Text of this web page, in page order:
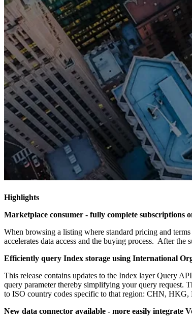
Highlights
Marketplace consumer - fully complete subscriptions
When browsing a listing where standard pricing and
accelerates data access and the buying process. After
Efficiently query Index storage using International
This release contains updates to the Index layer Query
query parameter thereby simplifying your query request.
to ISO country codes specific to that region: CHN,
New data connector available - more easily integrate